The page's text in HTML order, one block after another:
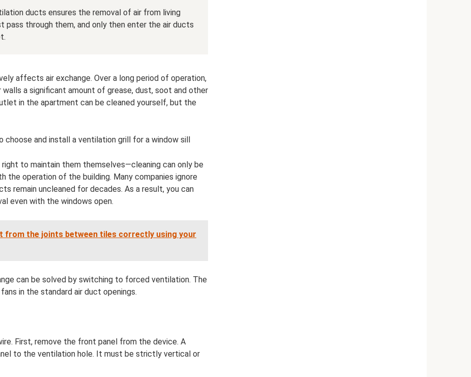
ducts ensures the removal of air from living
pass through them, and only then enter the air ducts
affects air exchange. Over a long period of operation,
a significant amount of grease, dust, soot and other
in the apartment can be cleaned yourself, but the
and install a ventilation grill for a window sill
to maintain them themselves—cleaning can only be
the operation of the building. Many companies ignore
remain uncleaned for decades. As a result, you can
even with the windows open.
from the joints between tiles correctly using your
can be solved by switching to forced ventilation. The
in the standard air duct openings.
First, remove the front panel from the device. A
to the ventilation hole. It must be strictly vertical or